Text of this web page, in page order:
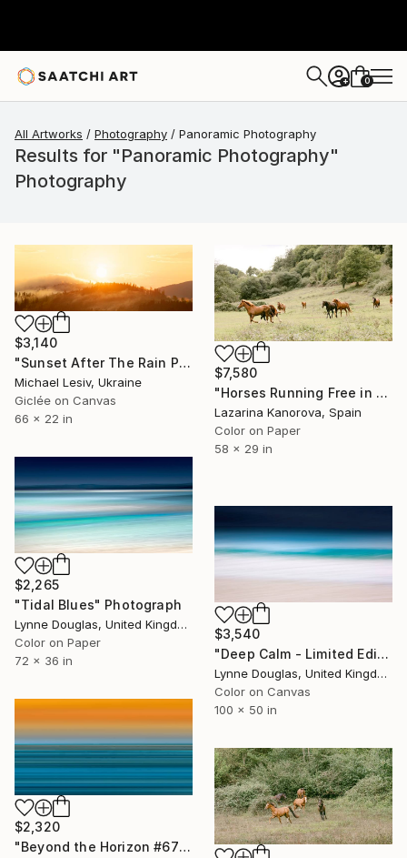
+ 0
All Artworks Photography Panoramic Photography
Results for "Panoramic Photography"
Photography
$3,140
"Sunset After The Rain Panoramic" Photograph
Michael Lesiv, Ukraine
Giclée on Canvas
66 x 22 in
$7,580
"Horses Running Free in the Countryside - Panoramic 2:1" Photograph
Lazarina Kanorova, Spain
Color on Paper
58 x 29 in
$2,265
"Tidal Blues" Photograph
Lynne Douglas, United Kingdom
Color on Paper
72 x 36 in
$3,540
"Deep Calm - Limited Edition of 7" Photograph
Lynne Douglas, United Kingdom
Color on Canvas
100 x 50 in
$2,320
"Beyond the Horizon #67" Photograph